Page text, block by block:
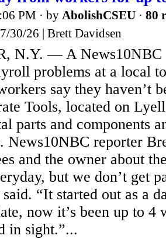
PM · by AbolishCSEU · 80
7/30/26 | Brett Davidsen
N.Y. — A News10NBC
problems at a local
say they haven’t
Tools, located on
parts and components
News10NBC reporter
and the owner about
but we don’t get
“It started out as a
now it’s been up to 4
in sight.”...